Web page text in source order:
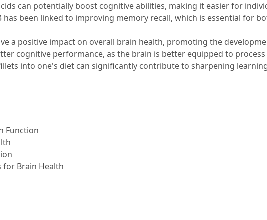
can potentially boost cognitive abilities, making it easier for
been linked to improving memory recall, which is essential for
a positive impact on overall brain health, promoting the
cognitive performance, as the brain is better equipped to
into one's diet can significantly contribute to sharpening
Function
for Brain Health